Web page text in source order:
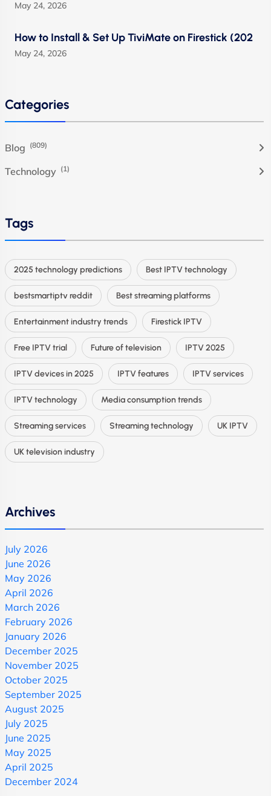
May 24, 2026
How to Install & Set Up TiviMate on Firestick (202
May 24, 2026
Categories
Blog (809)
Technology (1)
Tags
2025 technology predictions Best IPTV technology
bestsmartiptv reddit Best streaming platforms
Entertainment industry trends Firestick IPTV
Free IPTV trial Future of television IPTV 2025
IPTV devices in 2025 IPTV features IPTV services
IPTV technology Media consumption trends
Streaming services Streaming technology UK IPTV
UK television industry
Archives
July 2026
June 2026
May 2026
April 2026
March 2026
February 2026
January 2026
December 2025
November 2025
October 2025
September 2025
August 2025
July 2025
June 2025
May 2025
April 2025
December 2024